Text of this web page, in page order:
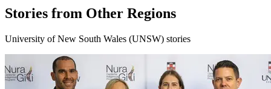
Stories from Other Regions
University of New South Wales (UNSW) stories